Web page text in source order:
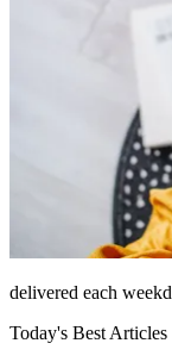
delivered each
Today's Best Articles